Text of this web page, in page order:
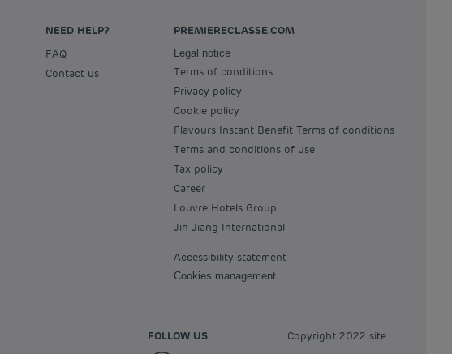
NEED HELP?
FAQ
Contact us
PREMIERECLASSE.COM
Legal notice
Terms of conditions
Privacy policy
Cookie policy
Flavours Instant Benefit Terms of conditions
Terms and conditions of use
Tax policy
Career
Louvre Hotels Group
Jin Jiang International
Accessibility statement
Cookies management
FOLLOW US Copyright 2022 site